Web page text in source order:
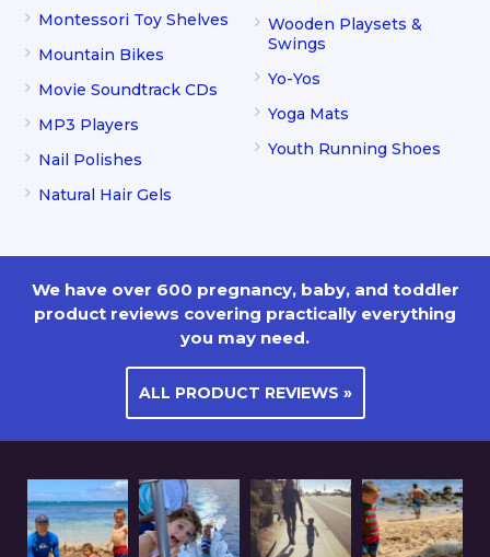
Montessori Toy Shelves
Mountain Bikes
Movie Soundtrack CDs
MP3 Players
Nail Polishes
Natural Hair Gels
Wooden Playsets &
Swings
Yo-Yos
Yoga Mats
Youth Running Shoes
We have over 600 pregnancy, baby, and toddler
product reviews covering practically everything
you may need.
ALL PRODUCT REVIEWS »